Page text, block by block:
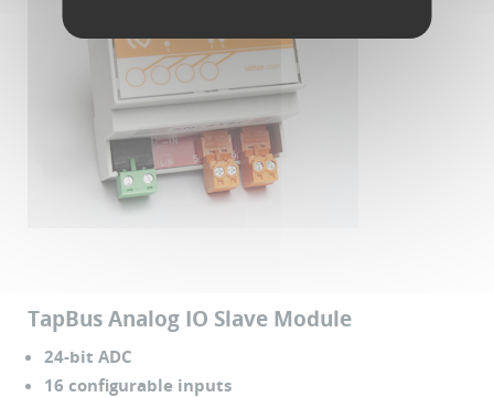
TapBus Analog IO Slave Module
24-bit ADC
16 configurable inputs